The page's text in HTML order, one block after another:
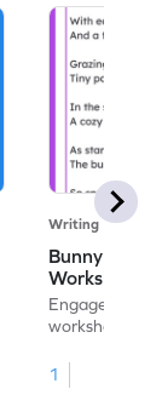
Writing
Bunny S
Worksheet
Engage with
worksheets.
1